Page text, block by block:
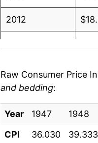
2012
2015
2016
2017
Raw Consumer Price
and bedding:
Year 1947 1948
CPI
36.030 39.333